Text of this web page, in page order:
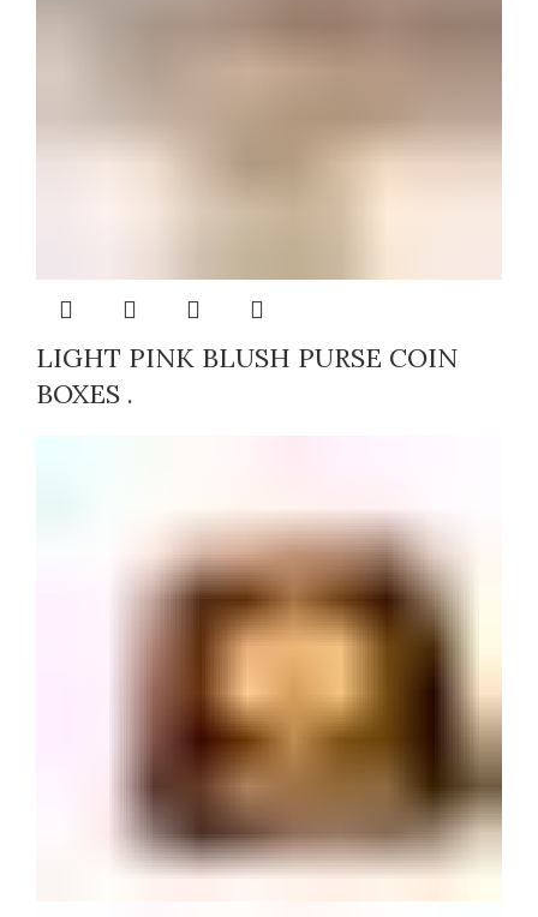
LIGHT PINK BLUSH PURSE COIN
BOXES .